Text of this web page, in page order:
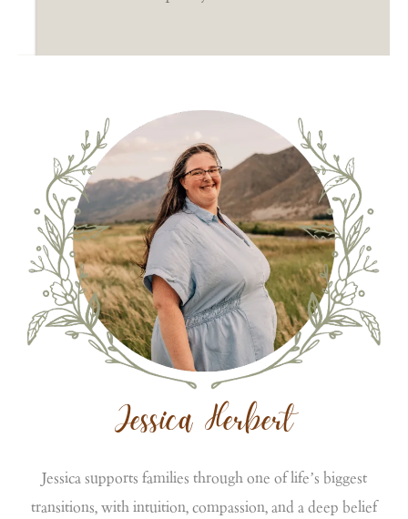
Jessica Herbert
Jessica supports families through one of life’s biggest
transitions, with intuition, compassion, and a deep belief